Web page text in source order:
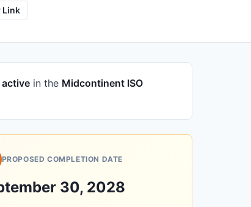
Link
active in the Midcontinent ISO
PROPOSED COMPLETION DATE
30, 2028